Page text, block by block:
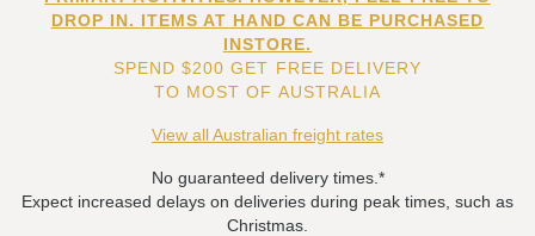
DROP IN. ITEMS AT HAND CAN BE PURCHASED
INSTORE.
SPEND $200 GET FREE DELIVERY
TO MOST OF AUSTRALIA
View all Australian freight rates
No guaranteed delivery times.*
Expect increased delays on deliveries during peak times, such as
Christmas.